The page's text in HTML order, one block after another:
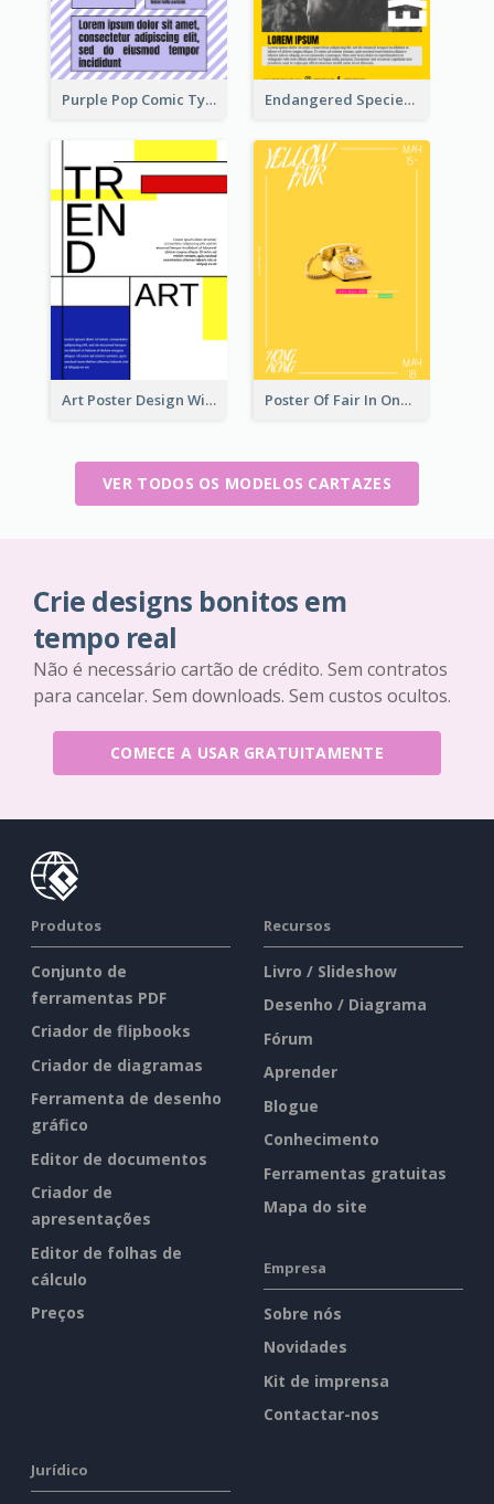
Purple Pop Comic Typography Poster Endangered Species Poster With Photo
Art Poster Design With Simple Colour Poster Of Fair In One Colour Tone
VER TODOS OS MODELOS CARTAZES
Crie designs bonitos em
tempo real
Não é necessário cartão de crédito. Sem contratos
para cancelar. Sem downloads. Sem custos ocultos.
COMECE A USAR GRATUITAMENTE
Produtos
Conjunto de
ferramentas PDF
Criador de flipbooks
Criador de diagramas
Ferramenta de desenho
gráfico
Editor de documentos
Criador de
apresentações
Editor de folhas de
cálculo
Preços
Recursos
Livro / Slideshow
Desenho / Diagrama
Fórum
Aprender
Blogue
Conhecimento
Ferramentas gratuitas
Mapa do site
Empresa
Sobre nós
Novidades
Kit de imprensa
Contactar-nos
Jurídico